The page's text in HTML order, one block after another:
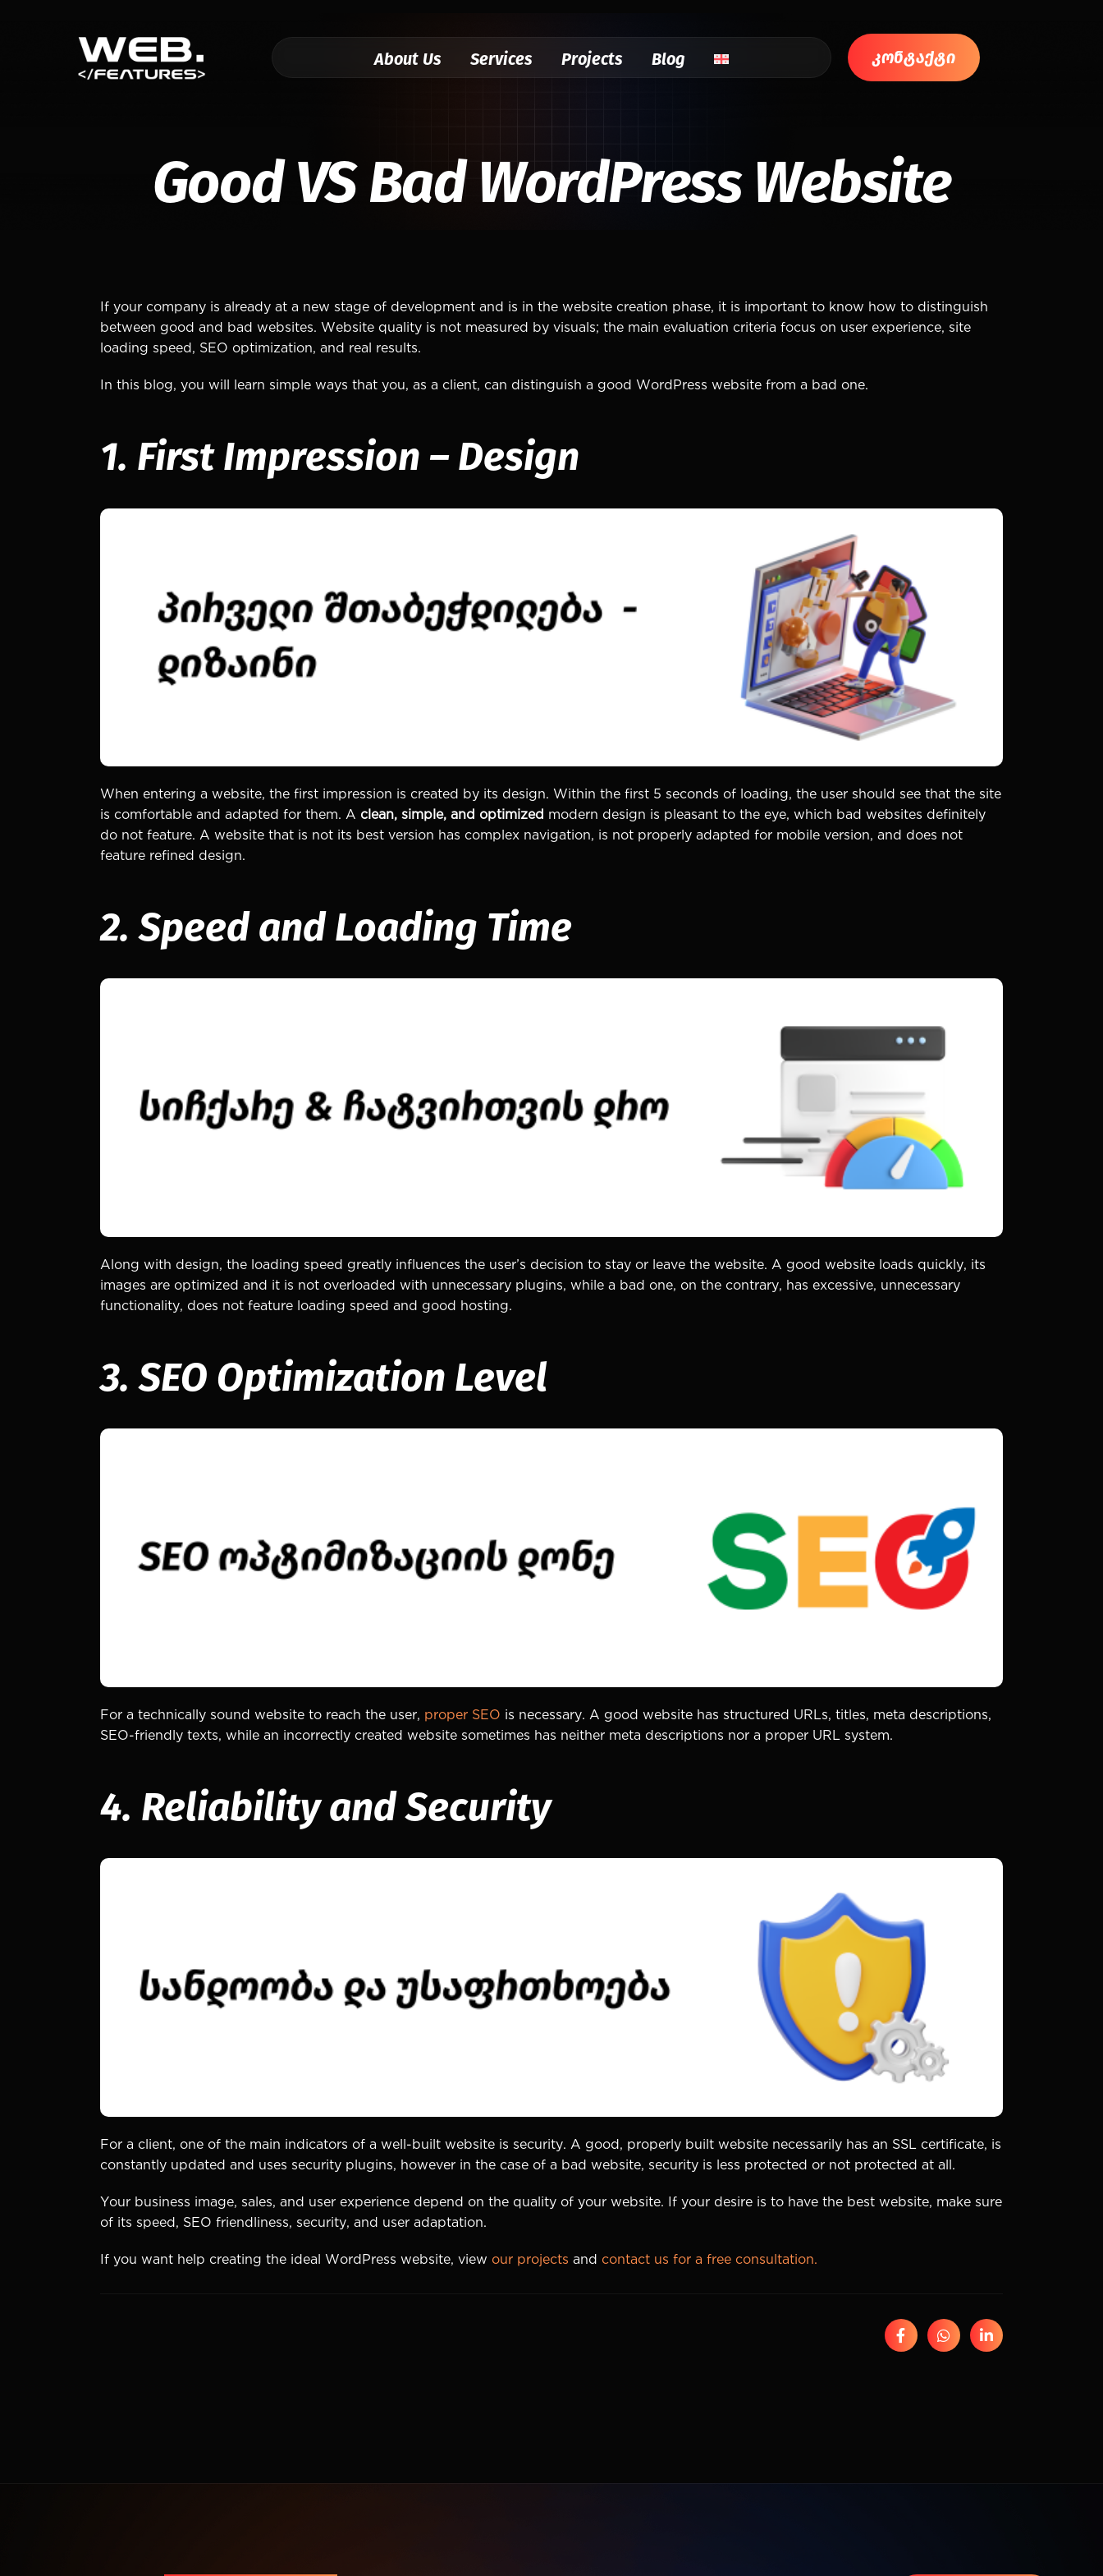
About Us Services Projects Blog კონტაქტი
Good VS Bad WordPress Website
If your company is already at a new stage of development and is in the website creation phase, it is important to know how to distinguish
between good and bad websites. Website quality is not measured by visuals; the main evaluation criteria focus on user experience, site
loading speed, SEO optimization, and real results.
In this blog, you will learn simple ways that you, as a client, can distinguish a good WordPress website from a bad one.
1. First Impression – Design
When entering a website, the first impression is created by its design. Within the first 5 seconds of loading, the user should see that the site
is comfortable and adapted for them. A clean, simple, and optimized modern design is pleasant to the eye, which bad websites definitely
do not feature. A website that is not its best version has complex navigation, is not properly adapted for mobile version, and does not
feature refined design.
2. Speed and Loading Time
Along with design, the loading speed greatly influences the user’s decision to stay or leave the website. A good website loads quickly, its
images are optimized and it is not overloaded with unnecessary plugins, while a bad one, on the contrary, has excessive, unnecessary
functionality, does not feature loading speed and good hosting.
3. SEO Optimization Level
For a technically sound website to reach the user, proper SEO is necessary. A good website has structured URLs, titles, meta descriptions,
SEO-friendly texts, while an incorrectly created website sometimes has neither meta descriptions nor a proper URL system.
4. Reliability and Security
For a client, one of the main indicators of a well-built website is security. A good, properly built website necessarily has an SSL certificate, is
constantly updated and uses security plugins, however in the case of a bad website, security is less protected or not protected at all.
Your business image, sales, and user experience depend on the quality of your website. If your desire is to have the best website, make sure
of its speed, SEO friendliness, security, and user adaptation.
If you want help creating the ideal WordPress website, view our projects and contact us for a free consultation.